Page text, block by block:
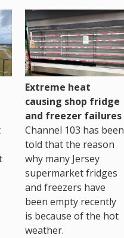
Extreme heat
causing shop fridge
and freezer failures
Channel 103 has been
told that the reason
why many Jersey
supermarket fridges
and freezers have
been empty recently
is because of the hot
weather.